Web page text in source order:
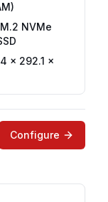
NVMe
× 292.1 ×
Configure